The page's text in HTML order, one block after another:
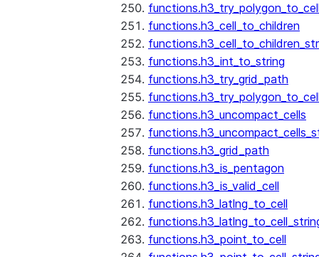
functions.h3_cell_to_children
functions.h3_int_to_string
functions.h3_try_grid_path
functions.h3_uncompact_cells
functions.h3_grid_path
functions.h3_is_pentagon
functions.h3_is_valid_cell
functions.h3_latlng_to_cell
functions.h3_point_to_cell